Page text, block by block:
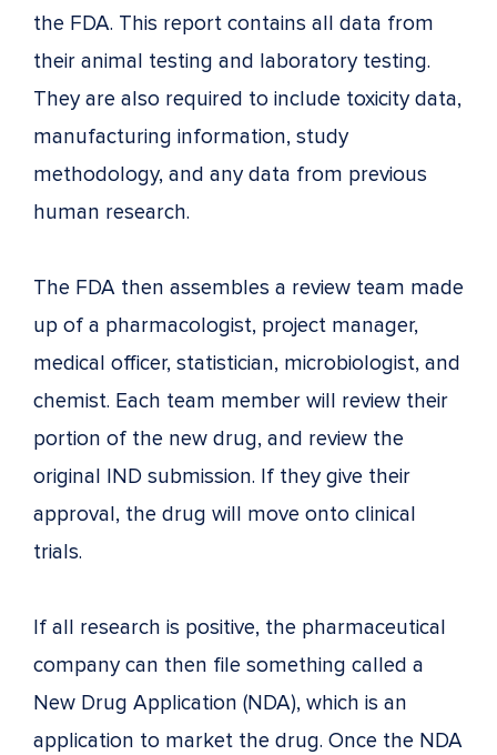
the FDA. This report contains all data from
their animal testing and laboratory testing.
They are also required to include toxicity data,
manufacturing information, study
methodology, and any data from previous
human research.
The FDA then assembles a review team made
up of a pharmacologist, project manager,
medical officer, statistician, microbiologist, and
chemist. Each team member will review their
portion of the new drug, and review the
original IND submission. If they give their
approval, the drug will move onto clinical
trials.
If all research is positive, the pharmaceutical
company can then file something called a
New Drug Application (NDA), which is an
application to market the drug. Once the NDA